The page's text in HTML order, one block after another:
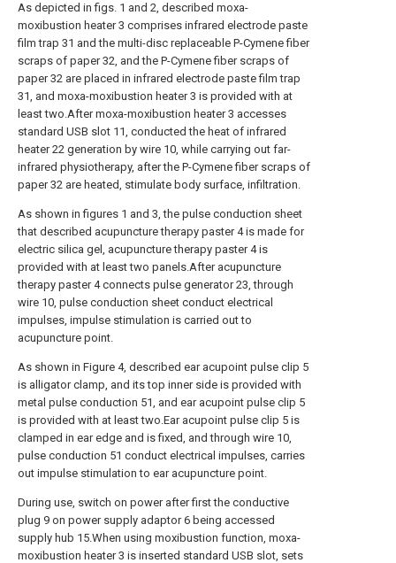
As depicted in figs. 1 and 2, described moxa-
moxibustion heater 3 comprises infrared electrode paste
film trap 31 and the multi-disc replaceable P-Cymene fiber
scraps of paper 32, and the P-Cymene fiber scraps of
paper 32 are placed in infrared electrode paste film trap
31, and moxa-moxibustion heater 3 is provided with at
least two.After moxa-moxibustion heater 3 accesses
standard USB slot 11, conducted the heat of infrared
heater 22 generation by wire 10, while carrying out far-
infrared physiotherapy, after the P-Cymene fiber scraps of
paper 32 are heated, stimulate body surface, infiltration.
As shown in figures 1 and 3, the pulse conduction sheet
that described acupuncture therapy paster 4 is made for
electric silica gel, acupuncture therapy paster 4 is
provided with at least two panels.After acupuncture
therapy paster 4 connects pulse generator 23, through
wire 10, pulse conduction sheet conduct electrical
impulses, impulse stimulation is carried out to
acupuncture point.
As shown in Figure 4, described ear acupoint pulse clip 5
is alligator clamp, and its top inner side is provided with
metal pulse conduction 51, and ear acupoint pulse clip 5
is provided with at least two.Ear acupoint pulse clip 5 is
clamped in ear edge and is fixed, and through wire 10,
pulse conduction 51 conduct electrical impulses, carries
out impulse stimulation to ear acupuncture point.
During use, switch on power after first the conductive
plug 9 on power supply adaptor 6 being accessed
supply hub 15.When using moxibustion function, moxa-
moxibustion heater 3 is inserted standard USB slot, sets